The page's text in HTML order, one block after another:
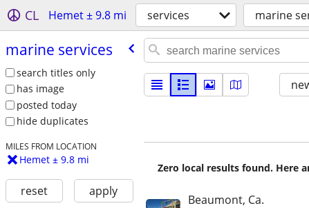
CL Hemet ± 9.8 mi services marine
marine services
search titles only
has image
posted today
hide duplicates
MILES FROM LOCATION
Hemet ± 9.8 mi
reset apply
Zero local results found. Here
Beaumont, Ca.